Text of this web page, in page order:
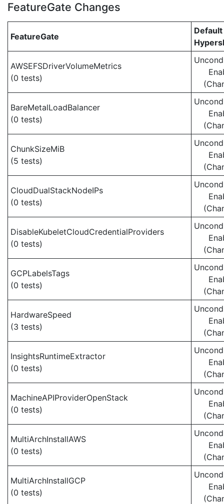
FeatureGate Changes
FeatureGate
Default
AWSEFSDriverVolumeMetrics
(0 tests)
BareMetalLoadBalancer
(0 tests)
ChunkSizeMiB
(5 tests)
CloudDualStackNodeIPs
(0 tests)
DisableKubeletCloudCredentialProviders
(0 tests)
GCPLabelsTags
(0 tests)
HardwareSpeed
(3 tests)
InsightsRuntimeExtractor
(0 tests)
MachineAPIProviderOpenStack
(0 tests)
MultiArchInstallAWS
(0 tests)
MultiArchInstallGCP
(0 tests)